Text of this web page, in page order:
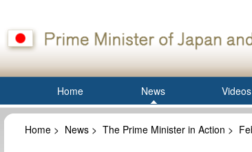
Home News Videos
Home > News > The Prime Minister in Action >